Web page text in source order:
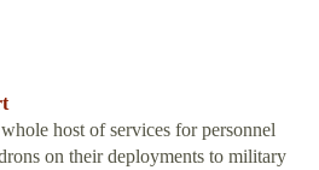
host of services for personnel
on their deployments to military